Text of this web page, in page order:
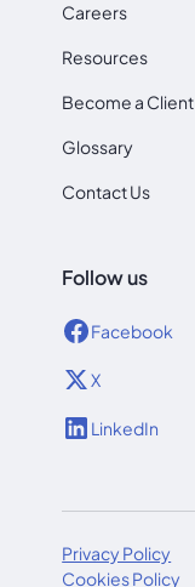
Careers
Resources
Become a Client
Glossary
Contact Us
Follow us
Facebook
X
LinkedIn
Privacy Policy
Cookies Policy